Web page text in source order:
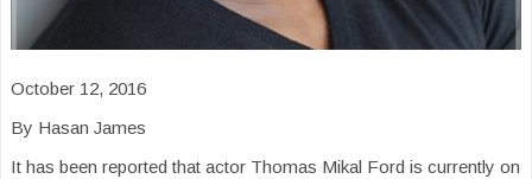
October 12, 2016
By Hasan James
It has been reported that actor Thomas Mikal Ford is currently on